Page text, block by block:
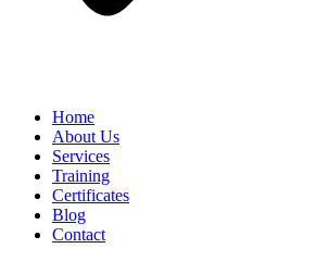
Home
About Us
Services
Training
Certificates
Blog
Contact